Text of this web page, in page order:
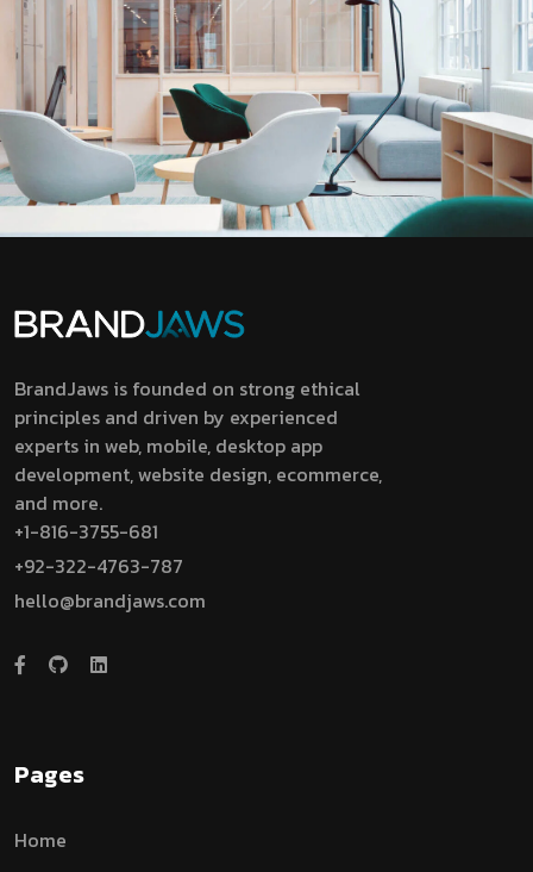
BrandJaws is founded on strong ethical
principles and driven by experienced
experts in web, mobile, desktop app
development, website design, ecommerce,
and more.
+1-816-3755-681
+92-322-4763-787
hello@brandjaws.com
Pages
Home